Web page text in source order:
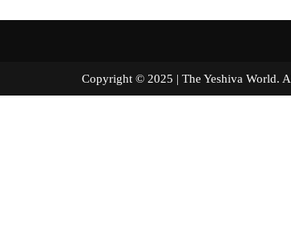
Copyright © 2025 | The Yeshiva